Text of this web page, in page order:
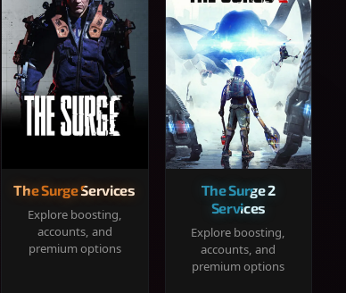
The Surge Services
Explore boosting,
accounts, and
premium options
The Surge 2
Services
Explore boosting,
accounts, and
premium options